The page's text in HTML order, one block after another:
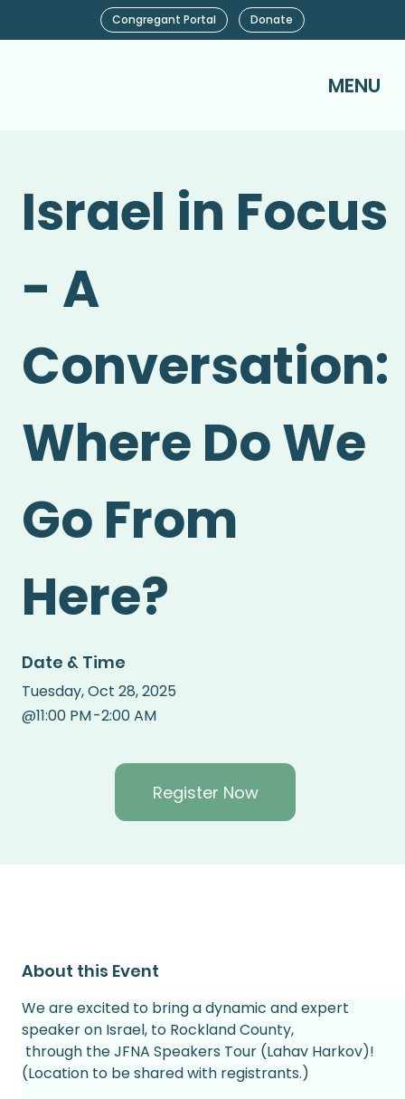
MENU
Congregant Portal Donate
Israel in Focus
- A
Conversation:
Where Do We
Go From
Here?
Date & Time
Register Now
11:00 PM
@ -2:00 AM
Tuesday Oct 28, 2025
,
About this Event
We are excited to bring a dynamic and expert
speaker on Israel, to Rockland County,
through the JFNA Speakers Tour (Lahav Harkov)!
(Location to be shared with registrants.)